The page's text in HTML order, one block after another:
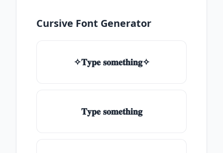
Cursive Font Generator
✧𝐓𝐲𝐩𝐞 𝐬𝐨𝐦𝐞𝐭𝐡𝐢𝐧𝐠✧
𝐓𝐲𝐩𝐞 𝐬𝐨𝐦𝐞𝐭𝐡𝐢𝐧𝐠